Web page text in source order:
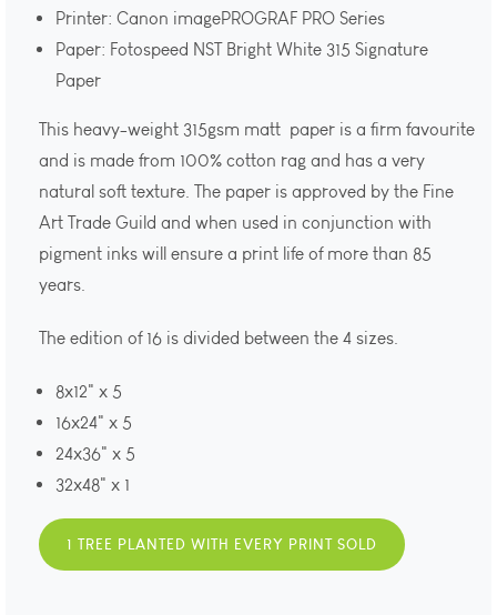
Printer: Canon imagePROGRAF PRO Series
Paper: Fotospeed NST Bright White 315 Signature
Paper
This heavy-weight 315gsm matt paper is a firm favourite
and is made from 100% cotton rag and has a very
natural soft texture. The paper is approved by the Fine
Art Trade Guild and when used in conjunction with
pigment inks will ensure a print life of more than 85
years.
The edition of 16 is divided between the 4 sizes.
8x12" x 5
16x24" x 5
24x36" x 5
32x48" x 1
1 TREE PLANTED WITH EVERY PRINT SOLD